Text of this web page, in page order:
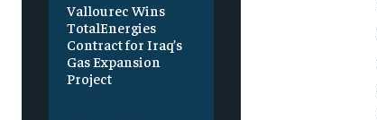
Vallourec Wins
TotalEnergies
Contract for Iraq’s
Gas Expansion
Project